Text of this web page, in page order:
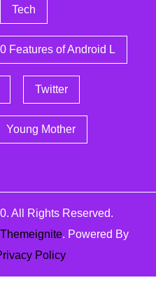
Tech
Features of Android L
Twitter
Young Mother
. All Rights Reserved.
Themeignite. Powered By
Policy